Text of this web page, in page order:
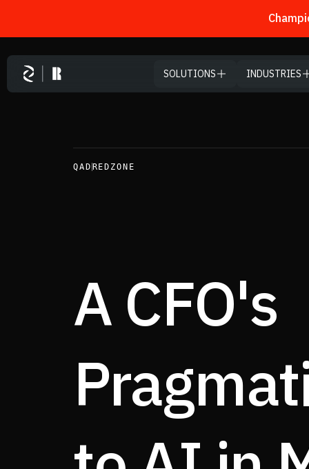
Skip to main content
SOLUTIONS INDUSTRIES
QAD REDZONE
A CFO's
Executive Summary
From Use Case to Execution at Scale
From Indicators to Outcomes
Where to Start — The Framework
Systems of Record → Systems of Action